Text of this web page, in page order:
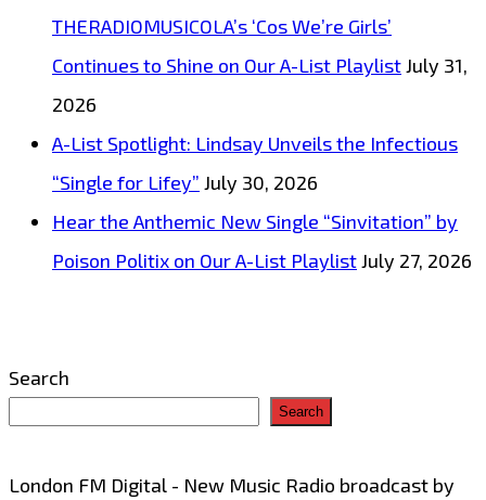
bizzare
THERADIOMUSICOLA’s ‘Cos We’re Girls’
Continues to Shine on Our A-List PlaylistJuly 31,
2026
A-List Spotlight: Lindsay Unveils the Infectious
“Single for Lifey” July 30, 2026
Hear the Anthemic New Single “Sinvitation” by
Poison Politix on Our A-List PlaylistJuly 27, 2026
Search
Search
London FM Digital - New Music Radio broadcast by